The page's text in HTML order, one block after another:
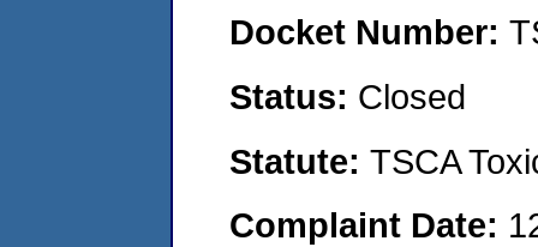
Docket Number:
Status: Closed
Statute: TSCA
Complaint Date: